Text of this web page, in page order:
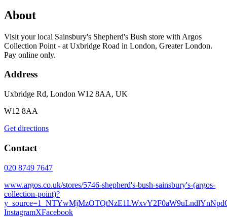
About
Visit your local Sainsbury's Shepherd's Bush store with Argos
Collection Point - at Uxbridge Road in London, Greater London.
Pay online only.
Address
Uxbridge Rd, London W12 8AA, UK
W12 8AA
Get directions
Contact
020 8749 7647
www.argos.co.uk/stores/5746-shepherd's-bush-sainsbury's-(argos-
collection-point)?
InstagramXFacebook